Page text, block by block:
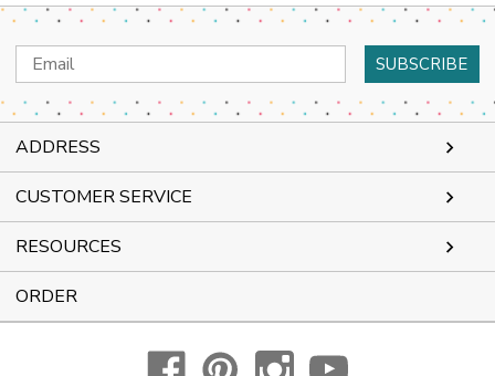
Email
Address
ADDRESS
CUSTOMER SERVICE
RESOURCES
ORDER